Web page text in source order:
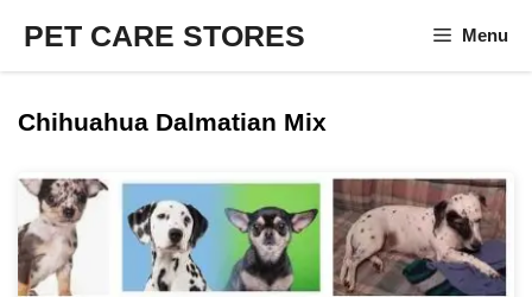
content
PET CARE STORES Menu
Chihuahua Dalmatian Mix